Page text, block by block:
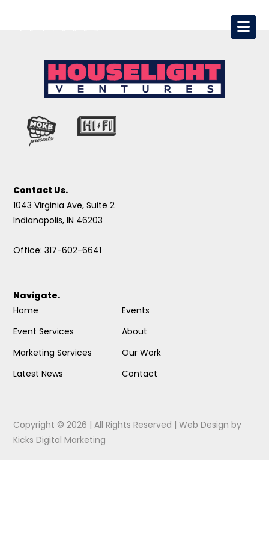
Contact Us.
1043 Virginia Ave, Suite 2
Indianapolis, IN 46203
Office: 317-602-6641
Navigate.
Home
Event Services
Marketing Services
Latest News
Events
About
Our Work
Contact
Copyright © 2026 | All Rights Reserved |Web Design by
Kicks Digital Marketing